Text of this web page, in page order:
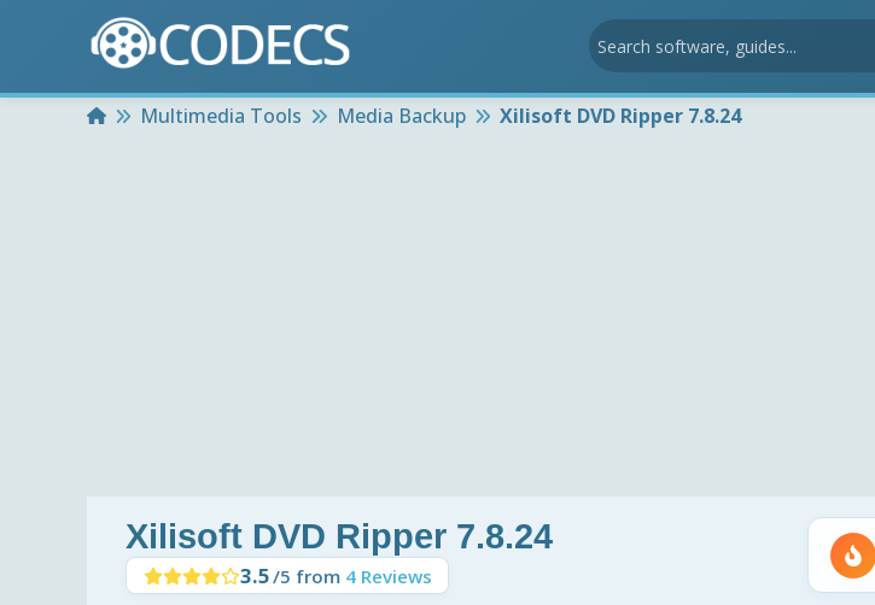
HomeMultimedia Tools Media Backup Xilisoft DVD Ripper 7.8.24
Xilisoft DVD Ripper 7.8.24
3.5/5 from 4 Reviews